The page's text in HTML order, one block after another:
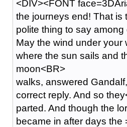
<DIV><FONT
the journeys end! That is
polite thing to say
May the wind under your
where the sun sails and
moon<BR>
walks, answered
correct reply. And so
parted. And though the
became in after days the